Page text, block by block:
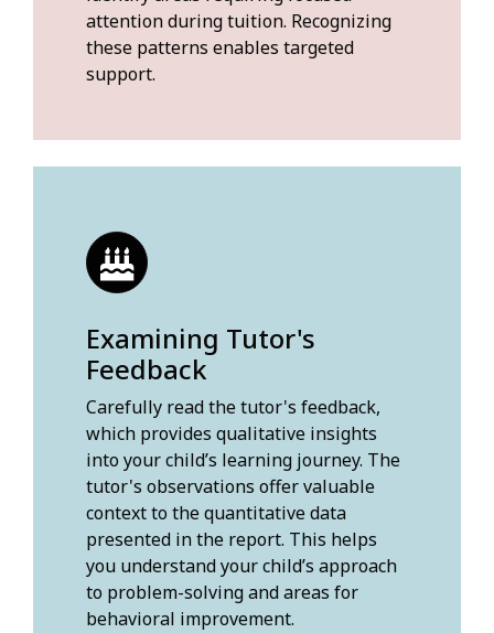
attention during tuition. Recognizing
these patterns enables targeted
support.
Examining Tutor's
Feedback
Carefully read the tutor's feedback,
which provides qualitative insights
into your child’s learning journey. The
tutor's observations offer valuable
context to the quantitative data
presented in the report. This helps
you understand your child’s approach
to problem-solving and areas for
behavioral improvement.